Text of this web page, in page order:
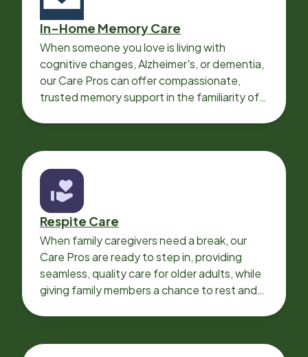
In-Home Memory Care
When someone you love is living with
cognitive changes, Alzheimer's, or dementia,
our Care Pros can offer compassionate,
trusted memory support in the familiarity of
Respite Care
When family caregivers need a break, our
Care Pros are ready to step in, providing
seamless, quality care for older adults, while
giving family members a chance to rest and